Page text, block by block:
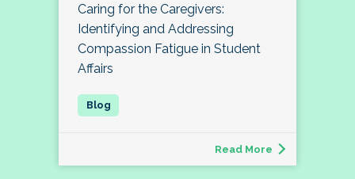
Caring for the Caregivers:
Identifying and Addressing
Compassion Fatigue in Student
Affairs
Read More